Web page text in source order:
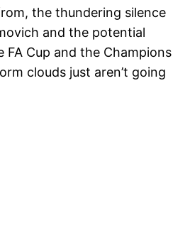
the thundering silence
and the potential
Cup and the Champions
clouds just aren’t going